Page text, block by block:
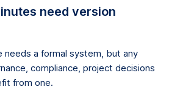
need version
needs a formal system, but any
compliance, project decisions
from one.